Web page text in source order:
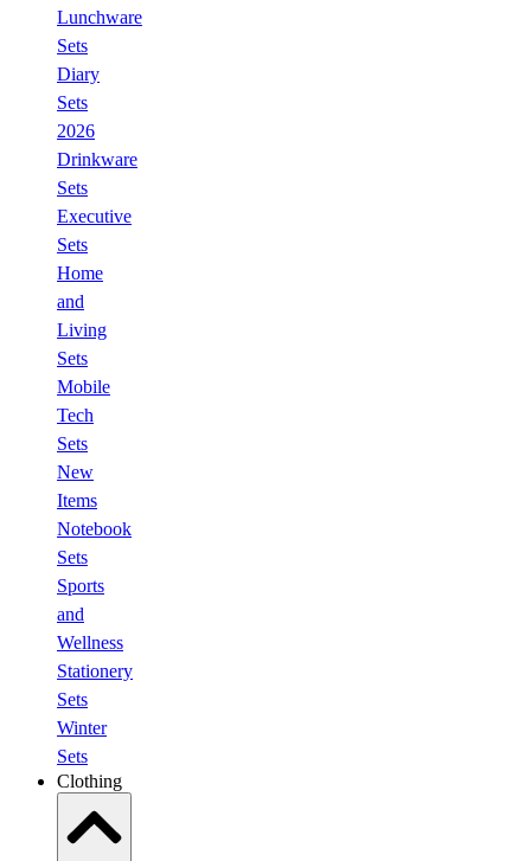
Lunchware
Sets
Diary
Sets
2026
Drinkware
Sets
Executive
Sets
Home
and
Living
Sets
Mobile
Tech
Sets
New
Items
Notebook
Sets
Sports
and
Wellness
Stationery
Sets
Winter
Sets
Clothing